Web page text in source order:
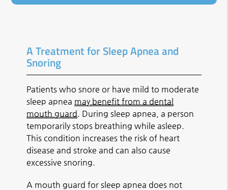
A Treatment for Sleep Apnea and
Snoring
Patients who snore or have mild to moderate
sleep apnea may benefit from a dental
mouth guard. During sleep apnea, a person
temporarily stops breathing while asleep.
This condition increases the risk of heart
disease and stroke and can also cause
excessive snoring.
A mouth guard for sleep apnea does not